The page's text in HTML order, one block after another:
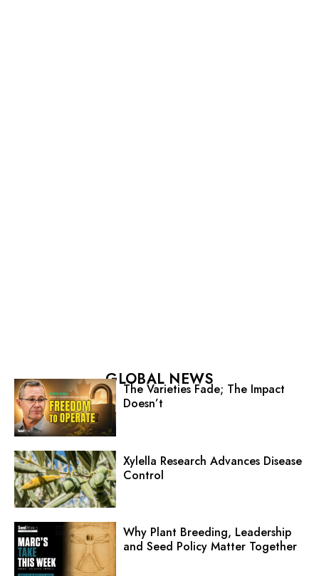
GLOBAL NEWS
The Varieties Fade; The Impact
Doesn’t
Xylella Research Advances Disease
Control
Why Plant Breeding, Leadership
and Seed Policy Matter Together